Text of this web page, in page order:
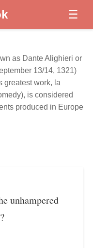
☰
as Dante Alighieri or
13/14, 1321)
greatest work, la
is considered
produced in Europe
unhampered